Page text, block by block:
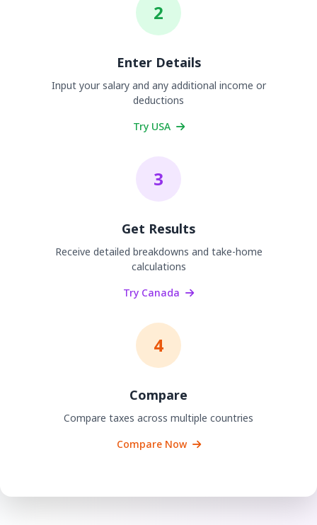
2
Enter Details
Input your salary and any additional income or
deductions
Try USA
3
Get Results
Receive detailed breakdowns and take-home
calculations
Try Canada
4
Compare
Compare taxes across multiple countries
Compare Now